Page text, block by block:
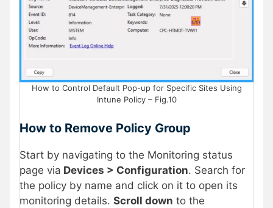
How to Control Default Pop-up for Specific Sites Using
Intune Policy – Fig.10
How to Remove Policy Group
Start by navigating to the Monitoring status
page via Devices > Configuration. Search for
the policy by name and click on it to open its
monitoring details. Scroll down to the